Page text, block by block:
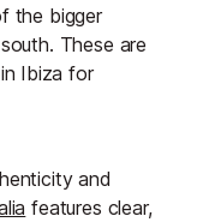
the bigger
These are
Ibiza for
and
features clear,